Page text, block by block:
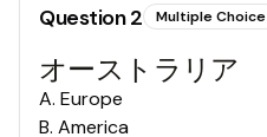
Question2 Multiple Choice
オーストラリア
A. Europe
B. America